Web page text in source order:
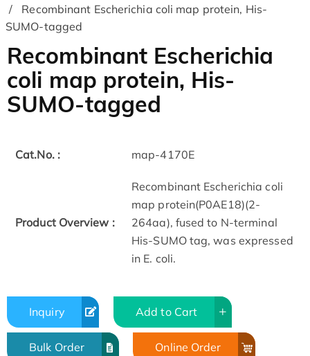
Recombinant Escherichia coli map protein, His-
SUMO-tagged
Recombinant Escherichia
coli map protein, His-
SUMO-tagged
Cat.No. : map-4170E
Product Overview :
Recombinant Escherichia coli
map protein(P0AE18)(2-
264aa), fused to N-terminal
His-SUMO tag, was expressed
in E. coli.
Inquiry Add to Cart
Bulk Order Online Order